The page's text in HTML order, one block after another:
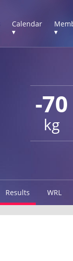
Calendar
▾
▾
-70
kg
Results WRL